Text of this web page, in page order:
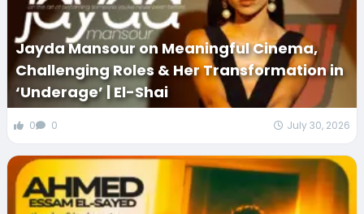
Jayda Mansour on Meaningful Cinema,
Challenging Roles & Her Transformation in
‘Underage’ | El-Shai
0 0 July 30, 2026